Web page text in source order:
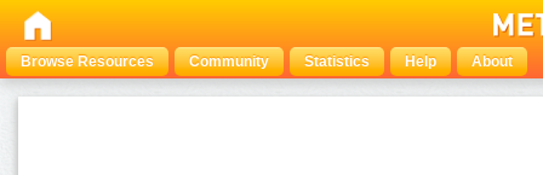
Browse Resources Community Statistics Help About